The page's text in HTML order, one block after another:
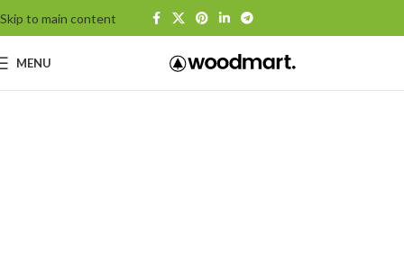
Skip to main content
MENU